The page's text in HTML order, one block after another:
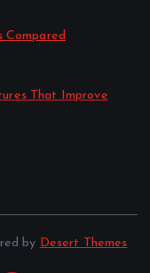
Compared
That Improve
by Desert Themes